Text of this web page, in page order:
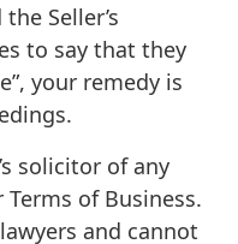
Seller’s
to say that they
your remedy is
solicitor of any
of Business.
and cannot